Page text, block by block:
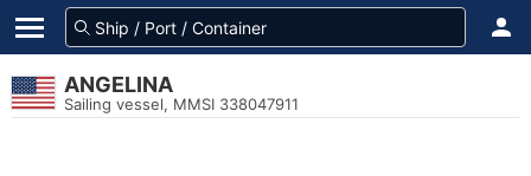
ANGELINA
Sailing vessel, MMSI 338047911